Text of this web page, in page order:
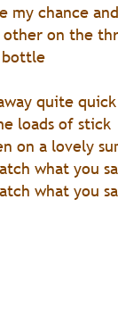
my chance
other on the
bottle
quite quick
loads of stick
on a lovely
what you
what you